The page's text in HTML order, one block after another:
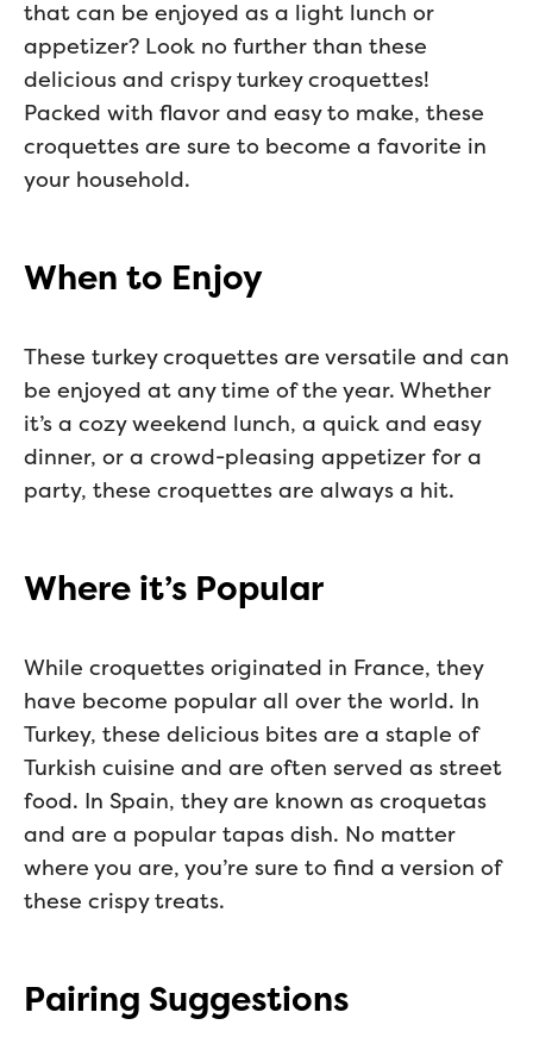
that can be enjoyed as a light lunch or
appetizer? Look no further than these
delicious and crispy turkey croquettes!
Packed with flavor and easy to make, these
croquettes are sure to become a favorite in
your household.
When to Enjoy
These turkey croquettes are versatile and can
be enjoyed at any time of the year. Whether
it’s a cozy weekend lunch, a quick and easy
dinner, or a crowd-pleasing appetizer for a
party, these croquettes are always a hit.
Where it’s Popular
While croquettes originated in France, they
have become popular all over the world. In
Turkey, these delicious bites are a staple of
Turkish cuisine and are often served as street
food. In Spain, they are known as croquetas
and are a popular tapas dish. No matter
where you are, you’re sure to find a version of
these crispy treats.
Pairing Suggestions